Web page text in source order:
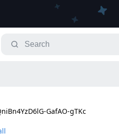
GafAO-gTKc